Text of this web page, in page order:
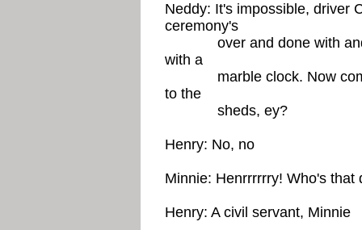
Neddy: It's impossible, driver
ceremony's
over and done with and
with a
marble clock. Now come
to the
sheds, ey?
Henry: No, no
Minnie: Henrrrrrry! Who's that
Henry: A civil servant, Minnie